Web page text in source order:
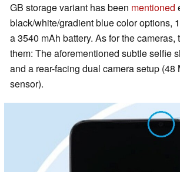
GB storage variant has been mentioned
black/white/gradient blue color options,
a 3540 mAh battery. As for the cameras,
them: The aforementioned subtle selfie
and a rear-facing dual camera setup (48
sensor).